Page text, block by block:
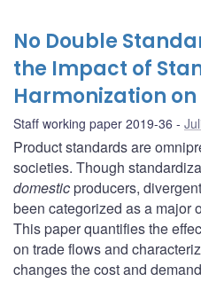
No Double
the Impact of
Harmonization
Staff working paper 2019-36
Product standards are
societies. Though
domesticproducers,
been categorized as a major
This paper quantifies the
on trade flows and
changes the cost and